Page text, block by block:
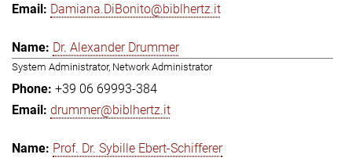
Damiana.DiBonito@biblhertz.it
Dr. Alexander Drummer
System Administrator, Network Administrator
+39 06 69993-384
drummer@biblhertz.it
Prof. Dr. Sybille Ebert-Schifferer